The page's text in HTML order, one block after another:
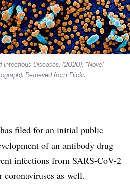
Diseases. (2020). “Novel
Retrieved from Flickr.
filed for an initial public
of an antibody drug
infections from SARS-CoV-2
as well.